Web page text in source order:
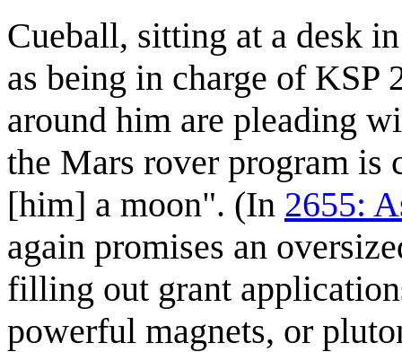
Cueball, sitting at a desk
as being in charge of KSP
around him are pleading
the Mars rover program
[him] a moon". (In 2655:
again promises an
filling out grant
powerful magnets, or